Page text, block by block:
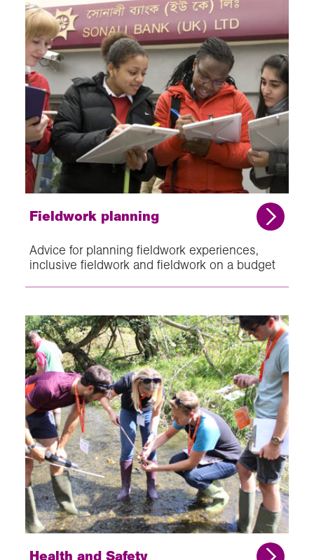
Fieldwork planning
Advice for planning fieldwork experiences,
inclusive fieldwork and fieldwork on a budget
Health and Safety